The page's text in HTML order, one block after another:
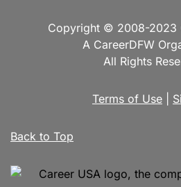
Copyright © 2008-2023
A CareerDFW
All Rights
Terms of Use
Back to Top